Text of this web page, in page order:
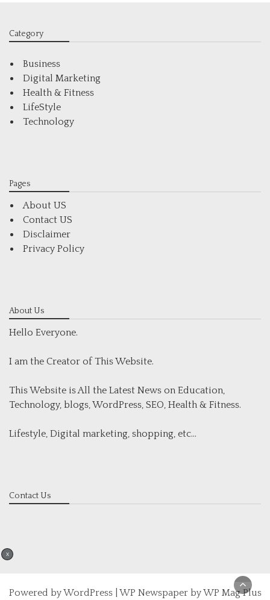
Category
Business
Digital Marketing
Health & Fitness
LifeStyle
Technology
Pages
About US
Contact US
Disclaimer
Privacy Policy
About Us
Hello Everyone.
I am the Creator of This Website.
This Website is All the Latest News on Education,
Technology, blogs, WordPress, SEO, Health & Fitness.
Lifestyle, Digital marketing, shopping, etc...
Contact Us
Powered byWordPress| WP Newspaper by WP Mag Plus
X